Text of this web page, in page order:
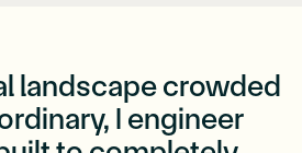
landscape crowded
I engineer